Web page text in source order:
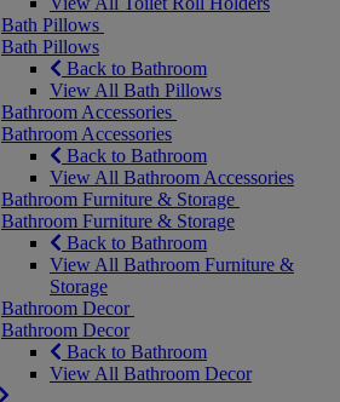
Bath Pillows
Bath Pillows
Back to Bathroom
View All Bath Pillows
Bathroom Accessories
Bathroom Accessories
Back to Bathroom
View All Bathroom Accessories
Bathroom Furniture & Storage
Bathroom Furniture & Storage
Back to Bathroom
View All Bathroom Furniture &
Storage
Bathroom Decor
Bathroom Decor
Back to Bathroom
View All Bathroom Decor